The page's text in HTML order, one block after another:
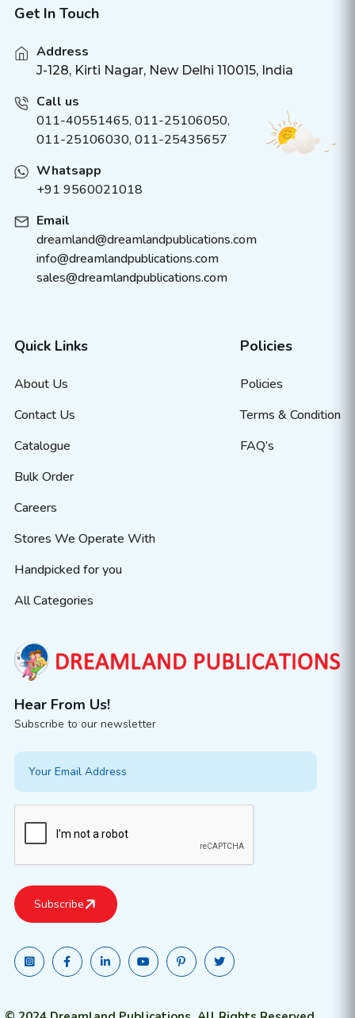
Get In Touch
Address
J-128, Kirti Nagar, New Delhi 110015, India
Call us
011-40551465, 011-25106050,
011-25106030, 011-25435657
Whatsapp
+91 9560021018
Email
dreamland@dreamlandpublications.com
info@dreamlandpublications.com
sales@dreamlandpublications.com
Quick Links
About Us
Contact Us
Catalogue
Bulk Order
Careers
Stores We Operate With
Handpicked for you
All Categories
Policies
Policies
Terms & Condition
FAQ’s
Hear From Us!
Subscribe to our newsletter